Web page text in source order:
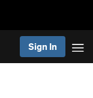
Sign In